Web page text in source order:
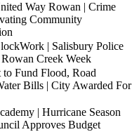
Way Rowan | Crime
Community
| Salisbury Police
Creek Week
Fund Flood, Road
Bills | City Awarded For
| Hurricane Season
Approves Budget